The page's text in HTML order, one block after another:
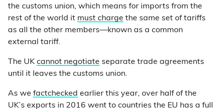
the customs union, which means for imports from the
rest of the world it must charge the same set of tariffs
as all the other members—known as a common
external tariff.
The UK cannot negotiate separate trade agreements
until it leaves the customs union.
As we factchecked earlier this year, over half of the
UK’s exports in 2016 went to countries the EU has a full